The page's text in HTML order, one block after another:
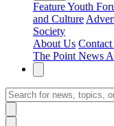
FeatureYouth
and Culture
Society
About Us
The Point News